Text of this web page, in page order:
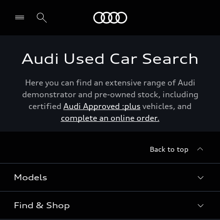
Audi Used Car Search
Here you can find an extensive range of Audi
demonstrator and pre-owned stock, including
certified Audi Approved :plus vehicles, and
complete an online order.
Back to top
Models
View the range
Find & Shop